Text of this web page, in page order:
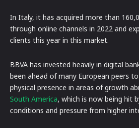
In Italy, it has acquired more than
through online channels in 2022 and
clients this year in this market.
BBVA has invested heavily in digital
been ahead of many European peers
physical presence in areas of growth
South America, which is now being hit
conditions and pressure from higher